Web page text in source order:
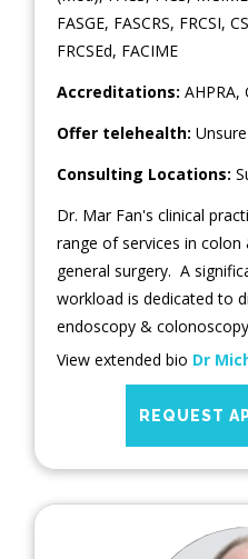
FASGE, FASCRS, FRCSI,
FRCSEd, FACIME
Accreditations: AHPRA,
Offer telehealth: Unsure
Consulting Locations:
Dr. Mar Fan's clinical
range of services in colon
general surgery. A
workload is dedicated to
endoscopy &
View extended bio Dr
REQUEST